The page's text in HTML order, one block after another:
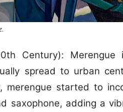
Century): Merengue
spread to urban
merengue started to
saxophone, adding a